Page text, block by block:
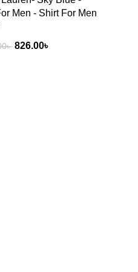
Men - Shirt For Men
৳ 826.00৳